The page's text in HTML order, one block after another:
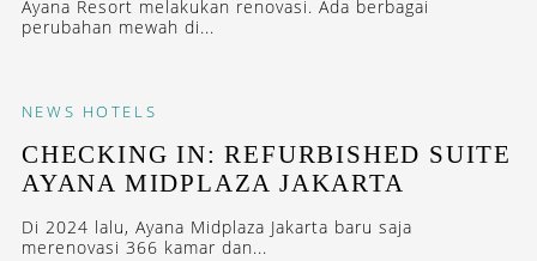
Ayana Resort melakukan renovasi. Ada berbagai
perubahan mewah di...
NEWS HOTELS
CHECKING IN: REFURBISHED SUITE
AYANA MIDPLAZA JAKARTA
Di 2024 lalu, Ayana Midplaza Jakarta baru saja
merenovasi 366 kamar dan...